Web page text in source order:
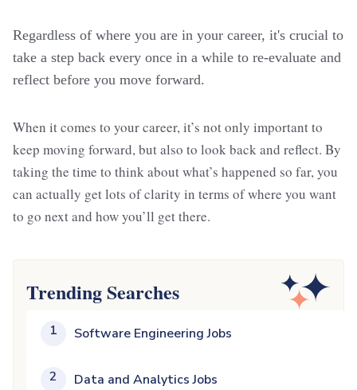
Regardless of where you are in your career, it's crucial to
take a step back every once in a while to re-evaluate and
reflect before you move forward.
When it comes to your career, it’s not only important to
keep moving forward, but also to look back and reflect. By
taking the time to think about what’s happened so far, you
can actually get lots of clarity in terms of where you want
to go next and how you’ll get there.
Trending Searches
1 Software Engineering Jobs
2 Data and Analytics Jobs